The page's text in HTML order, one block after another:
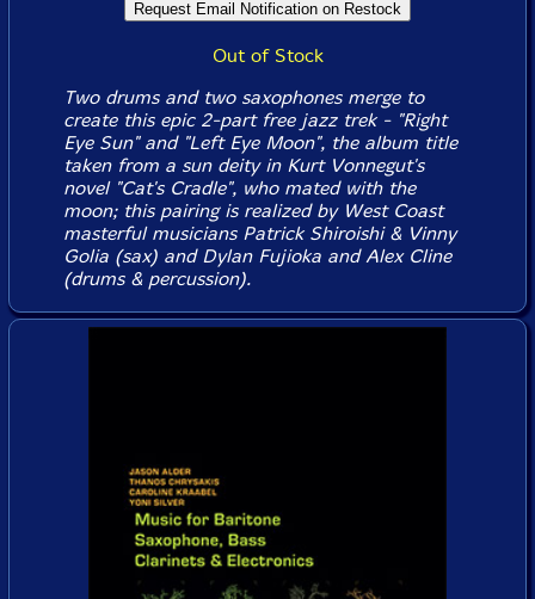
Out of Stock
Two drums and two saxophones merge to
create this epic 2-part free jazz trek - "Right
Eye Sun" and "Left Eye Moon", the album title
taken from a sun deity in Kurt Vonnegut's
novel "Cat's Cradle", who mated with the
moon; this pairing is realized by West Coast
masterful musicians Patrick Shiroishi & Vinny
Golia (sax) and Dylan Fujioka and Alex Cline
(drums & percussion).